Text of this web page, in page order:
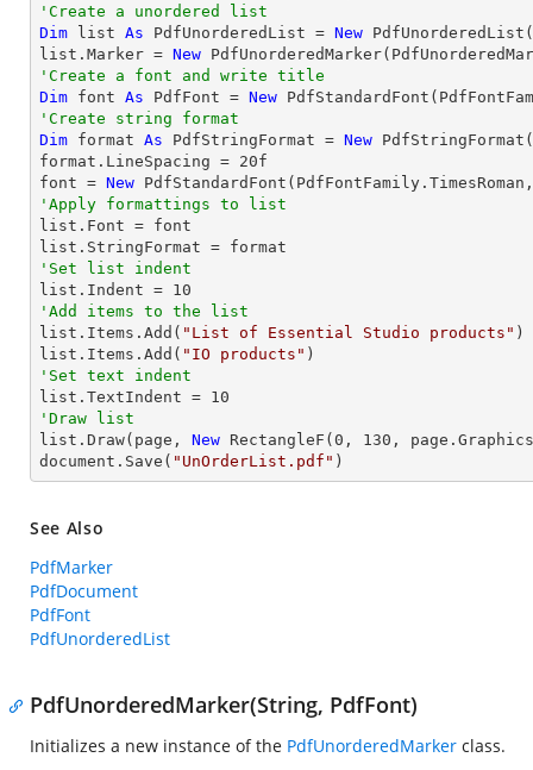
'Create a unordered list
Dim list As PdfUnorderedList = New
list.Marker = New
'Create a font and write title
Dim font As PdfFont = New
'Create string format
Dim format As PdfStringFormat = New
format.LineSpacing = 20f
font = New
'Apply formattings to list
list.Font = font
'Set list indent
list.Indent = 10
'Add items to the list
list.Items.Add( "List of Essential Studio products" )
list.Items.Add( "IO products"
'Set text indent
list.TextIndent = 10
'Draw list
list.Draw(page, New RectangleF( 0 , 130 ,
document.Save( "UnOrderList.pdf" )
See Also
PdfMarker
PdfDocument
PdfFont
PdfUnorderedList
PdfUnorderedMarker(String, PdfFont)
Initializes a new instance of the PdfUnorderedMarker class.